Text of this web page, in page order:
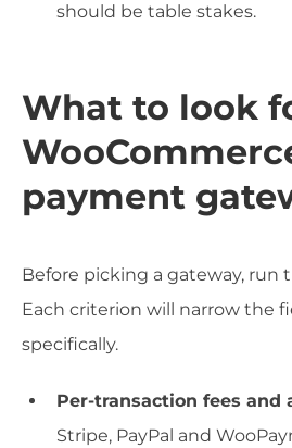
should be table stakes.
What to look
payment
Before picking a gateway, run
Each criterion will narrow the
specifically.
Per-transaction fees and
Stripe, PayPal and